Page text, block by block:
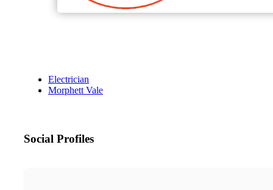
Electrician
Morphett Vale
Social Profiles